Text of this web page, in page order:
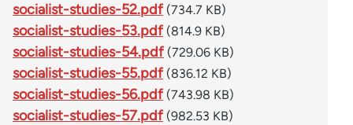
socialist-studies-52.pdf (734.7 KB)
socialist-studies-53.pdf (814.9 KB)
socialist-studies-54.pdf (729.06 KB)
socialist-studies-55.pdf (836.12 KB)
socialist-studies-56.pdf (743.98 KB)
socialist-studies-57.pdf (982.53 KB)